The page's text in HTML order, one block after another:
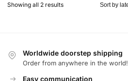
Showing all 2 results
Worldwide doorstep shipping
Order from anywhere in the world!
Easy communication